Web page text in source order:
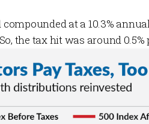
at a 10.3%
the tax hit was around 0.5%